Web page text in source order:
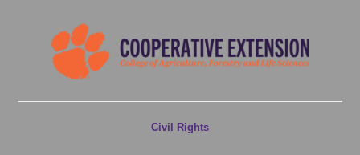
Civil Rights